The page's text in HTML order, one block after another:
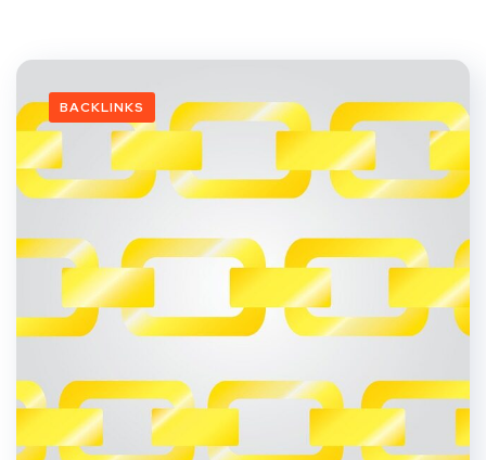
BACKLINKS